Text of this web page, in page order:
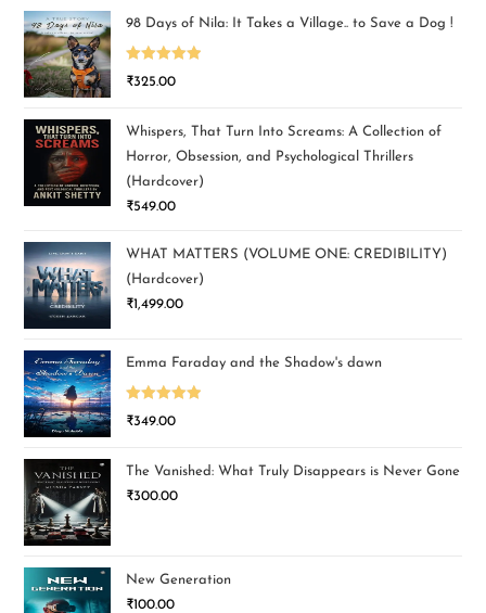
98 Days of Nila: It Takes a Village.. to Save a Dog !
Rated5.00
₹325.00
Whispers, That Turn Into Screams: A Collection of
Horror, Obsession, and Psychological Thrillers
(Hardcover)
₹549.00
WHAT MATTERS (VOLUME ONE: CREDIBILITY)
(Hardcover)
₹1,499.00
Emma Faraday and the Shadow's dawn
Rated5.00
₹349.00
The Vanished: What Truly Disappears is Never Gone
₹300.00
New Generation
₹100.00